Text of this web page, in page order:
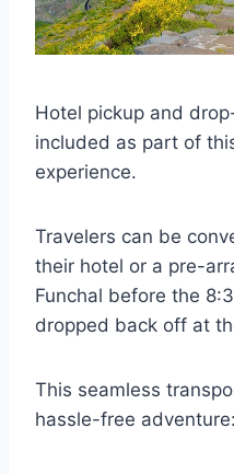
Hotel pickup and
included as part of
experience.
Travelers can be
their hotel or a pre-
Funchal before the
dropped back off at
This seamless
hassle-free adventure: